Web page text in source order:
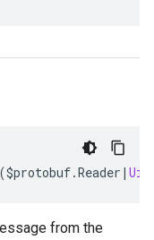
($protobuf.Reader |
from the